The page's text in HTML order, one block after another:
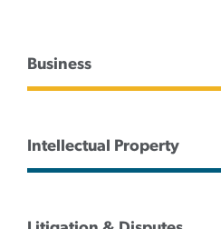
Business
Intellectual Property